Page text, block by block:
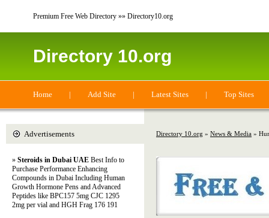
Premium Free Web Directory »» Directory10.org
Directory 10.org
Home | Add Site | Latest Sites | Top Sites
Directory 10.org » News & Media »
Advertisements
» Steroids in Dubai UAE Best Info to
Purchase Performance Enhancing
Compounds in Dubai Including Human
Growth Hormone Pens and Advanced
Peptides like BPC157 5mg CJC 1295
2mg per vial and HGH Frag 176 191